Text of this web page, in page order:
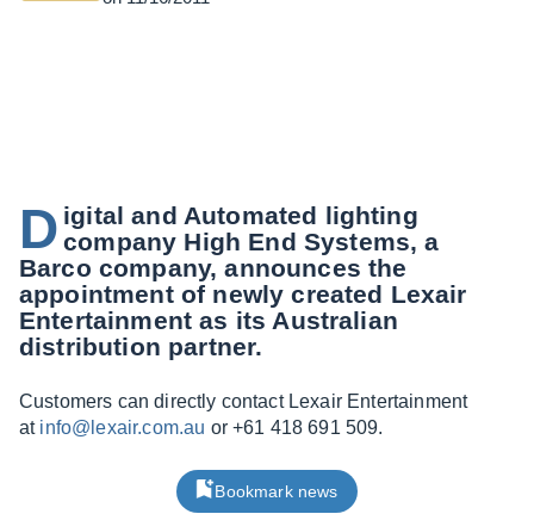
D igital and Automated lighting
company High End Systems, a
Barco company, announces the
appointment of newly created Lexair
Entertainment as its Australian
distribution partner.
Customers can directly contact Lexair Entertainment
at info@lexair.com.au or +61 418 691 509.
Bookmark news